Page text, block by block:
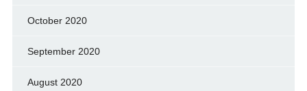
October 2020
September 2020
August 2020